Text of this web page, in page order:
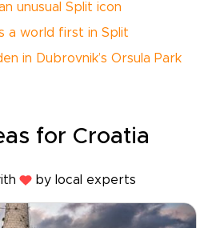
unusual Split icon
a world first in Split
in Dubrovnik’s Orsula Park
for Croatia
by local experts